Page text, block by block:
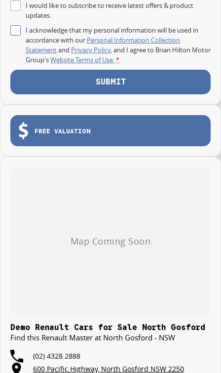
I would like to subscribe to receive latest offers & product
updates.
I acknowledge that my personal information will be used in
accordance with our Personal Information Collection
Statementand Privacy Policy, and I agree to Brian Hilton Motor
Group'sWebsite Terms of Use.*
SUBMIT
FREE VALUATION
Demo Renault Cars for Sale North Gosford
Find this Renault Master at North Gosford - NSW
(02) 4328 2888
600 Pacific Highway, North Gosford NSW 2250